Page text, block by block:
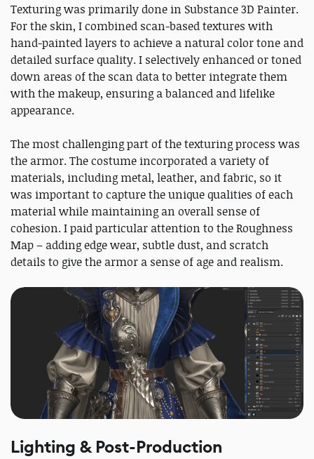
Texturing was primarily done in Substance 3D Painter.
For the skin, I combined scan-based textures with
hand-painted layers to achieve a natural color tone and
detailed surface quality. I selectively enhanced or toned
down areas of the scan data to better integrate them
with the makeup, ensuring a balanced and lifelike
appearance.
The most challenging part of the texturing process was
the armor. The costume incorporated a variety of
materials, including metal, leather, and fabric, so it
was important to capture the unique qualities of each
material while maintaining an overall sense of
cohesion. I paid particular attention to the Roughness
Map – adding edge wear, subtle dust, and scratch
details to give the armor a sense of age and realism.
Lighting & Post-Production